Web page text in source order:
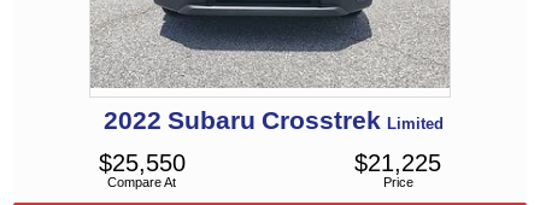
2022 Subaru Crosstrek Limited
Compare At
$25,550
Price
$21,225